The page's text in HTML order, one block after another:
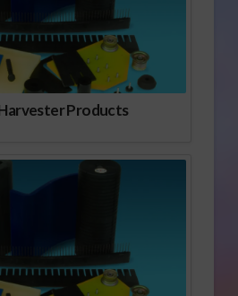
Products